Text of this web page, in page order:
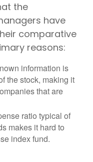
the
have
comparative
reasons:
information is
the stock, making it
that are
ratio typical of
makes it hard to
index fund.